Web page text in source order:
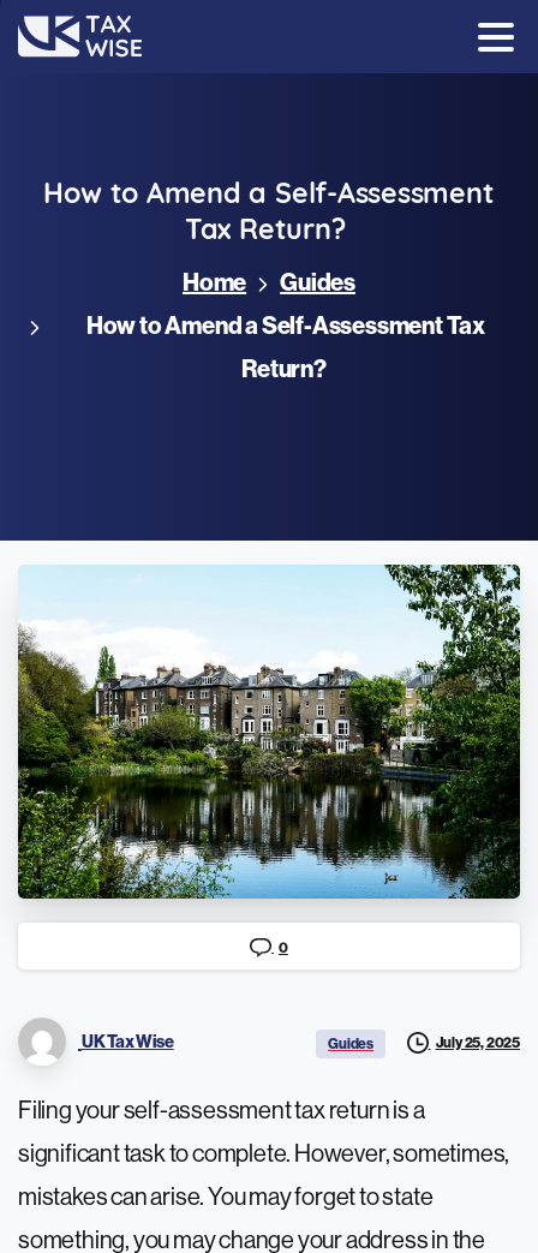
How to Amend a Self-Assessment
Tax Return?
Home
Guides
How to Amend a Self-Assessment Tax
Return?
0
UK Tax Wise Guides July 25, 2025
Filing your self-assessment tax return is a
significant task to complete. However, sometimes,
mistakes can arise. You may forget to state
something, you may change your address in the